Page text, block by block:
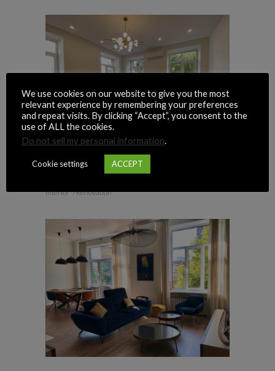
PYROHOVA, 2
Interior Renovation
We use cookies on our website to give you the most
relevant experience by remembering your preferences
and repeat visits. By clicking “Accept”, you consent to the
use of ALL the cookies.
Do not sell my personal information.
Cookie settings ACCEPT